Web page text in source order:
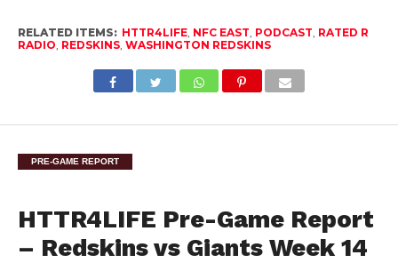
RELATED ITEMS: HTTR4LIFE, NFC EAST, PODCAST, RATED R
RADIO, REDSKINS, WASHINGTON REDSKINS
PRE-GAME REPORT
HTTR4LIFE Pre-Game Report
– Redskins vs Giants Week 14